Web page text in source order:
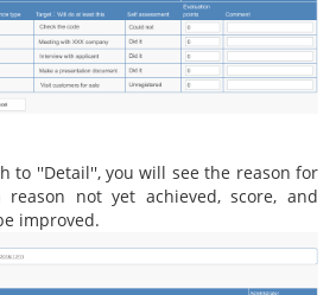
to ''Detail'', you will see the reason for
reason not yet achieved, score, and
improved.